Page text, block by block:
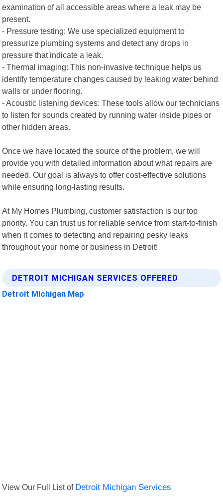
examination of all accessible areas where a leak may be
present.
- Pressure testing: We use specialized equipment to
pressurize plumbing systems and detect any drops in
pressure that indicate a leak.
- Thermal imaging: This non-invasive technique helps us
identify temperature changes caused by leaking water behind
walls or under flooring.
- Acoustic listening devices: These tools allow our technicians
to listen for sounds created by running water inside pipes or
other hidden areas.
Once we have located the source of the problem, we will
provide you with detailed information about what repairs are
needed. Our goal is always to offer cost-effective solutions
while ensuring long-lasting results.
At My Homes Plumbing, customer satisfaction is our top
priority. You can trust us for reliable service from start-to-finish
when it comes to detecting and repairing pesky leaks
throughout your home or business in Detroit!
DETROIT MICHIGAN SERVICES OFFERED
Detroit Michigan Map
View Our Full List of Detroit Michigan Services